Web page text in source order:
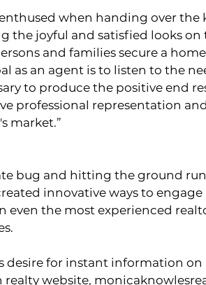
when handing over the
the joyful and satisfied looks on
and families secure a
as an agent is to listen to the
to produce the positive end
professional representation
market.”
bug and hitting the ground
innovative ways to
even the most experienced
realty website,